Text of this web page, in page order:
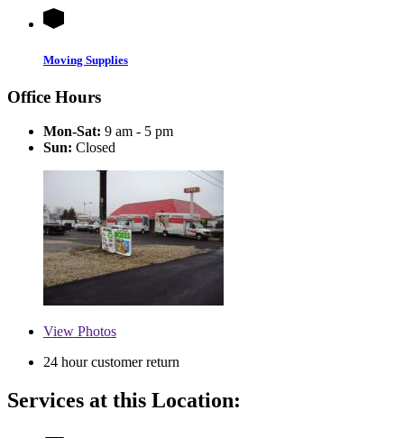
Moving Supplies
Office Hours
Mon-Sat: 9 am - 5 pm
Sun: Closed
View Photos
24 hour customer return
Services at this Location: